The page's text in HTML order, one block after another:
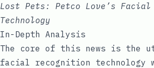
Lost Pets: Petco Love’s Facial
Technology
In-Depth Analysis
The core of this news is the
facial recognition technology